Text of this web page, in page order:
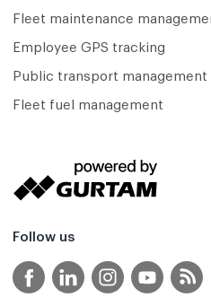
Fleet maintenance
Employee GPS tracking
Public transport management
Fleet fuel management
Follow us